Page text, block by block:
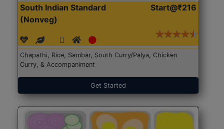
South Indian Standard
(Nonveg)
Start@₹216
Chapathi, Rice, Sambar, South Curry/Palya, Chicken
Curry, & Accompaniment
Get Started